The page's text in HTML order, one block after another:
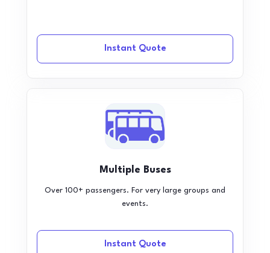
Instant Quote
Multiple Buses
Over 100+ passengers. For very large groups and
events.
Instant Quote